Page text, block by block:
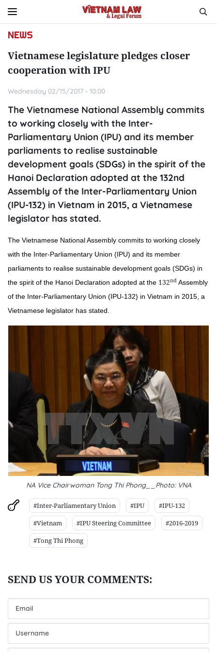
NEWS
Vietnamese legislature pledges closer
cooperation with IPU
Wednesday 02/15/2017 - 10:00
The Vietnamese National Assembly commits
to working closely with the Inter-
Parliamentary Union (IPU) and its member
parliaments to realise sustainable
development goals (SDGs) in the spirit of the
Hanoi Declaration adopted at the 132nd
Assembly of the Inter-Parliamentary Union
(IPU-132) in Vietnam in 2015, a Vietnamese
legislator has stated.
The Vietnamese National Assembly commits to working closely
with the Inter-Parliamentary Union (IPU) and its member
parliaments to realise sustainable development goals (SDGs) in
the spirit of the Hanoi Declaration adopted at the 132nd Assembly
of the Inter-Parliamentary Union (IPU-132) in Vietnam in 2015, a
Vietnamese legislator has stated.
NA Vice Chairwoman Tong Thi Phong__Photo: VNA
#Inter-Parliamentary Union #IPU
#IPU-132
#Vietnam
#IPU Steering Committee
#2016-2019
#Tong Thi Phong